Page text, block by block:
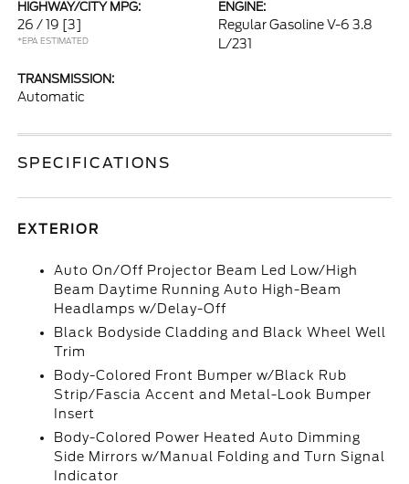
HIGHWAY/CITY MPG:
26 / 19 [3]
*EPA ESTIMATED
ENGINE:
Regular Gasoline V-6 3.8
L/231
TRANSMISSION:
Automatic
SPECIFICATIONS
EXTERIOR
Auto On/Off Projector Beam Led Low/High
Beam Daytime Running Auto High-Beam
Headlamps w/Delay-Off
Black Bodyside Cladding and Black Wheel Well
Trim
Body-Colored Front Bumper w/Black Rub
Strip/Fascia Accent and Metal-Look Bumper
Insert
Body-Colored Power Heated Auto Dimming
Side Mirrors w/Manual Folding and Turn Signal
Indicator